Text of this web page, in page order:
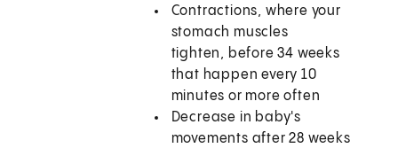
Contractions, where your
stomach muscles
tighten, before 34 weeks
that happen every 10
minutes or more often
Decrease in baby's
movements after 28 weeks